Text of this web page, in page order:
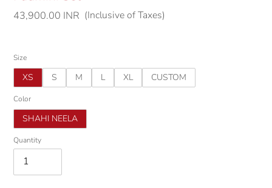
Regular
43,900.00 INR (Inclusive of Taxes)
Size
XS S M L XL CUSTOM
Color
SHAHI NEELA
Quantity